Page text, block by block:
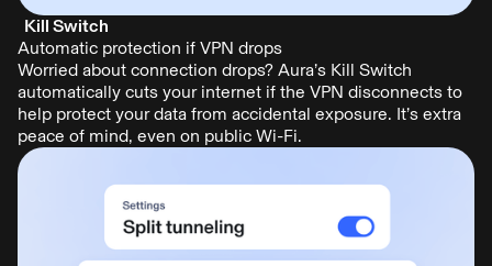
Kill Switch
Automatic protection if VPN drops
Worried about connection drops? Aura’s Kill Switch
automatically cuts your internet if the VPN disconnects to
help protect your data from accidental exposure. It’s extra
peace of mind, even on public Wi-Fi.